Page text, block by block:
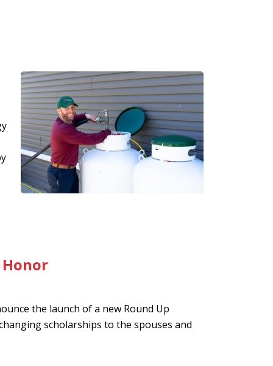
the launch of a new Round Up
scholarships to the spouses and